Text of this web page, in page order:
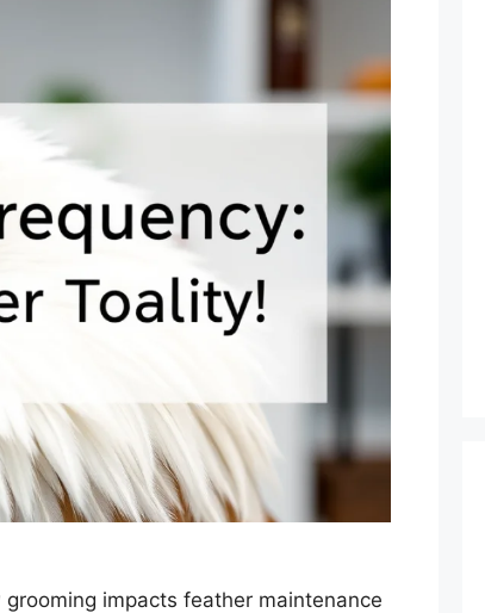
impacts feather maintenance